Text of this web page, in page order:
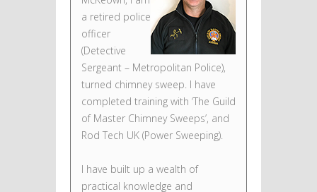
a retired police
officer
(Detective
Sergeant – Metropolitan Police),
turned chimney sweep. I have
completed training with ‘The Guild
of Master Chimney Sweeps’, and
Rod Tech UK (Power Sweeping).
I have built up a wealth of
practical knowledge and